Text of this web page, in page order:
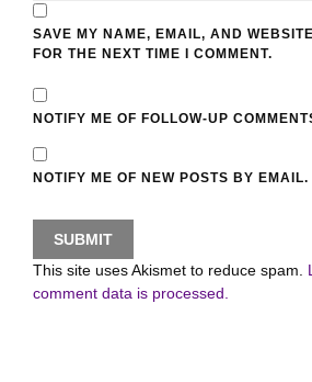
SAVE MY NAME, EMAIL, AND
FOR THE NEXT TIME I COMMENT.
NOTIFY ME OF FOLLOW-UP
NOTIFY ME OF NEW POSTS BY EMAIL.
This site uses Akismet to reduce spam.
comment data is processed.